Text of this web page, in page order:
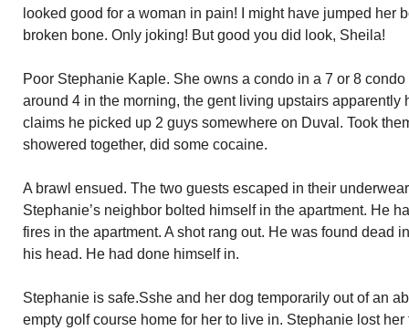
looked good for a woman in pain! I might have jumped her
broken bone. Only joking! But good you did look, Sheila!
Poor Stephanie Kaple. She owns a condo in a 7 or 8
around 4 in the morning, the gent living upstairs apparently
claims he picked up 2 guys somewhere on Duval. Took
showered together, did some cocaine.
A brawl ensued. The two guests escaped in their
Stephanie’s neighbor bolted himself in the apartment. He
fires in the apartment. A shot rang out. He was found dead
his head. He had done himself in.
Stephanie is safe.Sshe and her dog temporarily out of an
empty golf course home for her to live in. Stephanie lost